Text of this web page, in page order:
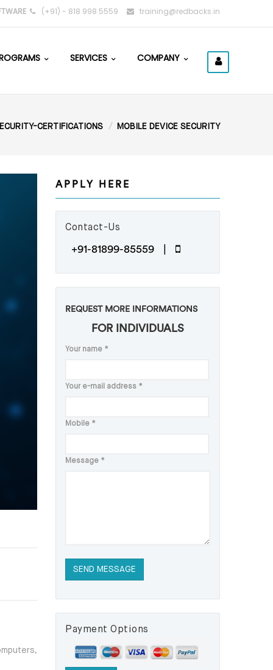
(+91) - 818 998 5559 training@redbacks.in
SERVICES COMPANY
CERTIFICATIONS MOBILE DEVICE SECURITY
APPLY HERE
Contact-Us
+91-81899-85559 |
REQUEST MORE INFORMATIONS
FOR INDIVIDUALS
Your name *
Your e-mail address *
Mobile *
Message *
Payment Options